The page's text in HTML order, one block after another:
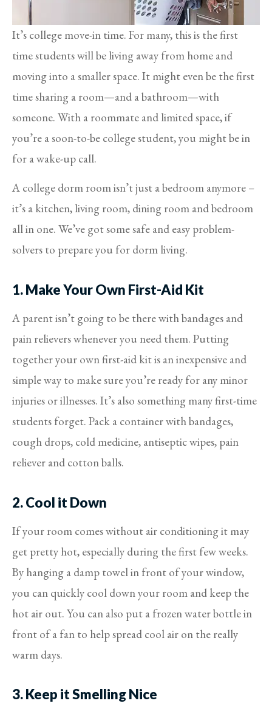
It’s college move-in time. For many, this is the first
time students will be living away from home and
moving into a smaller space. It might even be the first
time sharing a room—and a bathroom—with
someone. With a roommate and limited space, if
you’re a soon-to-be college student, you might be in
for a wake-up call.
A college dorm room isn’t just a bedroom anymore –
it’s a kitchen, living room, dining room and bedroom
all in one. We’ve got some safe and easy problem-
solvers to prepare you for dorm living.
1. Make Your Own First-Aid Kit
A parent isn’t going to be there with bandages and
pain relievers whenever you need them. Putting
together your own first-aid kit is an inexpensive and
simple way to make sure you’re ready for any minor
injuries or illnesses. It’s also something many first-time
students forget. Pack a container with bandages,
cough drops, cold medicine, antiseptic wipes, pain
reliever and cotton balls.
2. Cool it Down
If your room comes without air conditioning it may
get pretty hot, especially during the first few weeks.
By hanging a damp towel in front of your window,
you can quickly cool down your room and keep the
hot air out. You can also put a frozen water bottle in
front of a fan to help spread cool air on the really
warm days.
3. Keep it Smelling Nice